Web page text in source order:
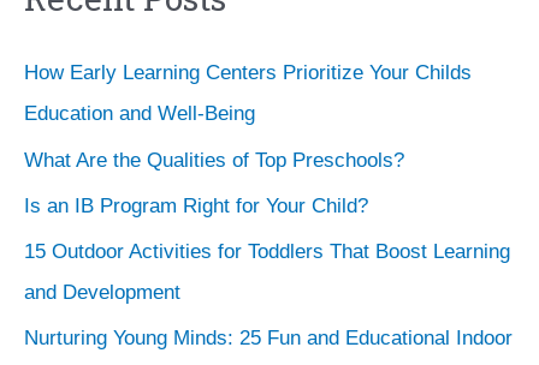
How Early Learning Centers Prioritize Your Childs
Education and Well-Being
What Are the Qualities of Top Preschools?
Is an IB Program Right for Your Child?
15 Outdoor Activities for Toddlers That Boost Learning
and Development
Nurturing Young Minds: 25 Fun and Educational Indoor